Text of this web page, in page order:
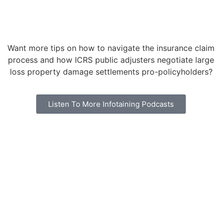
Want more tips on how to navigate the insurance claim
process and how ICRS public adjusters negotiate large
loss property damage settlements pro-policyholders?
Listen To More Infotaining Podcasts